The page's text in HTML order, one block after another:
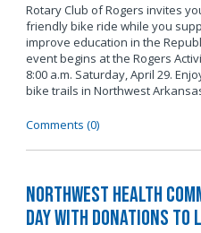
Rotary Club of Rogers invites
friendly bike ride while you
improve education in the
event begins at the Rogers
8:00 a.m. Saturday, April 29.
bike trails in Northwest
Comments (0)
Northwest Health
Day with donations